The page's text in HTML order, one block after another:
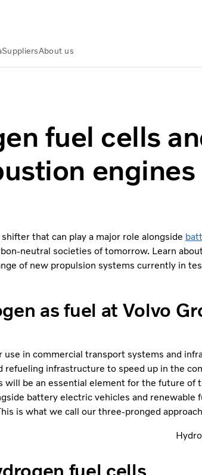
SuppliersAbout us
fuel cells
engines
that can play a major role alongside
neutral societies of tomorrow. Learn
of new propulsion systems currently in
as fuel at Volvo
in commercial transport systems and
infrastructure to speed up in the
will be an essential element for the future
battery electric vehicles and renewable
is what we call our three-pronged